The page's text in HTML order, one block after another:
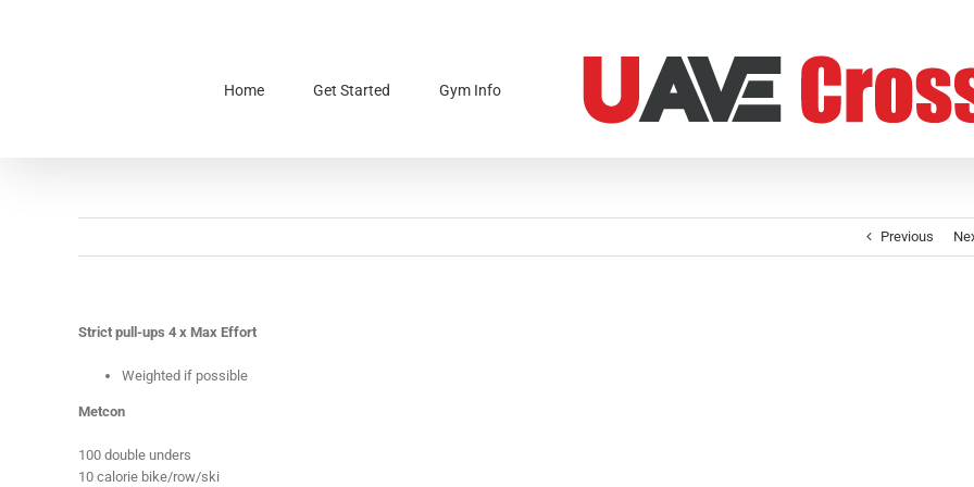
Home Get Started Gym Info
Previous
Strict pull-ups 4 x Max Effort
Weighted if possible
Metcon
100 double unders
10 calorie bike/row/ski